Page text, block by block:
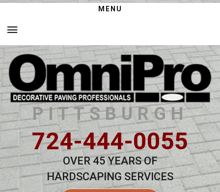
MENU
PITTSBURGH
724-444-0055
OVER 45 YEARS OF
HARDSCAPING SERVICES